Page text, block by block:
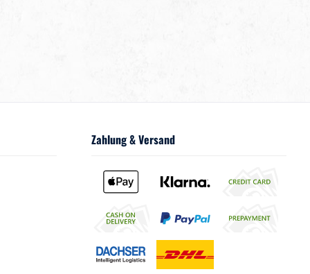
Zahlung & Versand